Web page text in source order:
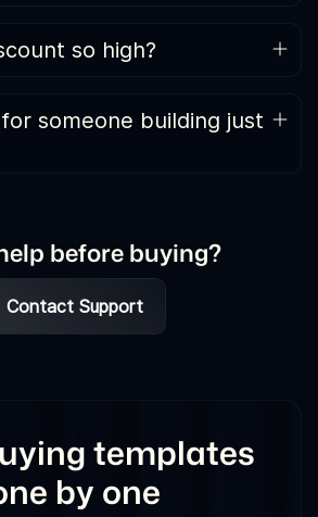
Additional assets may be
so high?
the combined price of all
with the price of the All-Access
someone building just
before buying?
Contact Support
templates
by one